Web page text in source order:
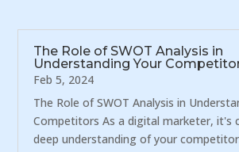
The Role of SWOT Analysis in
Understanding Your
Feb 5, 2024
The Role of SWOT Analysis in
Competitors As a digital marketer, it's
deep understanding of your